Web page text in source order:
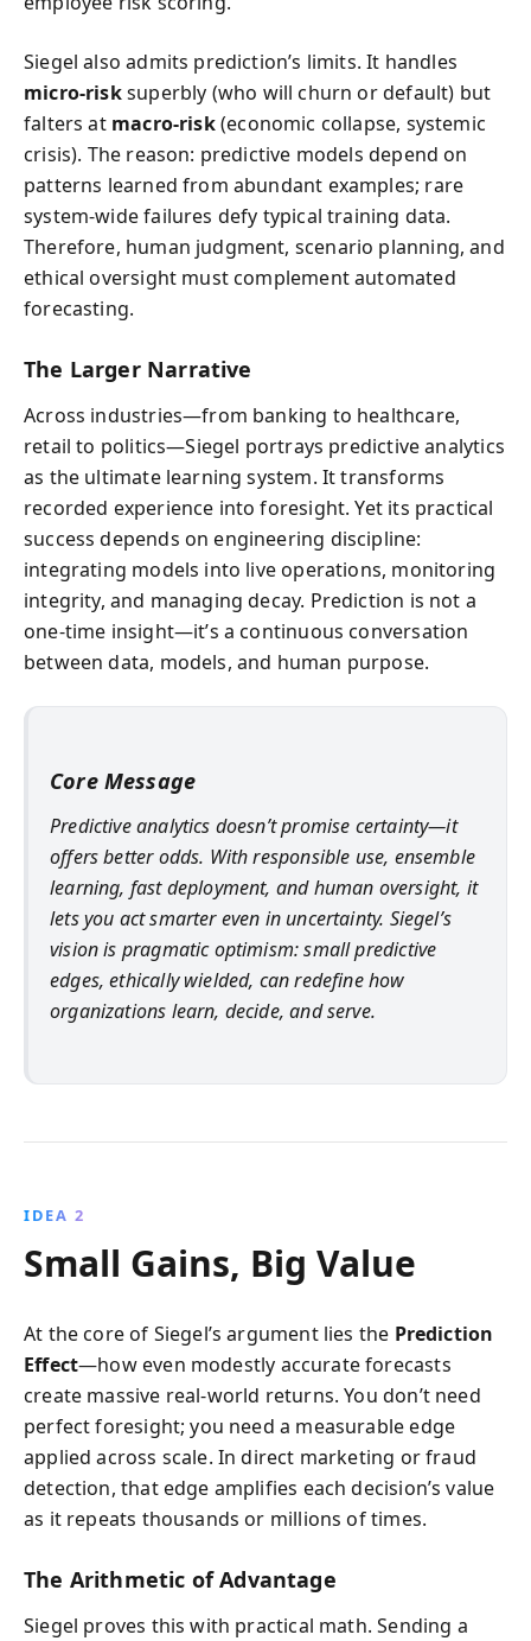
Siegel also admits prediction’s limits. It handles
micro-risksuperbly (who will churn or default) but
falters at macro-risk(economic collapse, systemic
crisis). The reason: predictive models depend on
patterns learned from abundant examples; rare
system-wide failures defy typical training data.
Therefore, human judgment, scenario planning, and
ethical oversight must complement automated
forecasting.
The Larger Narrative
Across industries—from banking to healthcare,
retail to politics—Siegel portrays predictive analytics
as the ultimate learning system. It transforms
recorded experience into foresight. Yet its practical
success depends on engineering discipline:
integrating models into live operations, monitoring
integrity, and managing decay. Prediction is not a
one-time insight—it’s a continuous conversation
between data, models, and human purpose.
Core Message
Predictive analytics doesn’t promise certainty—it
offers better odds. With responsible use, ensemble
learning, fast deployment, and human oversight, it
lets you act smarter even in uncertainty. Siegel’s
vision is pragmatic optimism: small predictive
edges, ethically wielded, can redefine how
organizations learn, decide, and serve.
IDEA 2
Small Gains, Big Value
At the core of Siegel’s argument lies the Prediction
Effect—how even modestly accurate forecasts
create massive real-world returns. You don’t need
perfect foresight; you need a measurable edge
applied across scale. In direct marketing or fraud
detection, that edge amplifies each decision’s value
as it repeats thousands or millions of times.
The Arithmetic of Advantage
Siegel proves this with practical math. Sending a